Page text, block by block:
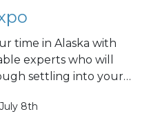
time in Alaska with
experts who will
settling into your
July 8th